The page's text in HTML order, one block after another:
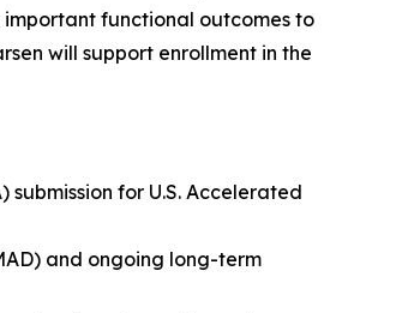
functional outcomes to
will support enrollment in the
for U.S. Accelerated
and ongoing long-term